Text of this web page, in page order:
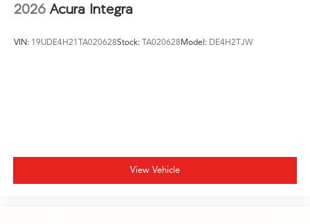
2026 Acura Integra
VIN: 19UDE4H21TA020628Stock: TA020628Model: DE4H2TJW
View Vehicle